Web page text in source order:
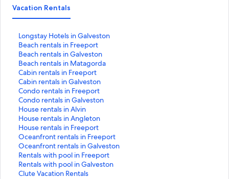
Vacation Rentals
Longstay Hotels in Galveston
S
t
a
n
d
a
r
d
L
i
n
k
f
o
r
L
Beach rentals in Freeport
S
t
a
n
d
a
r
d
L
i
n
k
f
o
r
Beach rentals in Galveston
S
t
a
n
d
a
r
d
L
i
n
k
f
o
Beach rentals in Matagorda
S
t
a
n
d
a
r
d
L
i
n
k
f
Cabin rentals in Freeport
S
t
a
n
d
a
r
d
L
i
n
k
Cabin rentals in Galveston
S
t
a
n
d
a
r
d
L
i
n
Condo rentals in Freeport
S
t
a
n
d
a
r
d
L
i
Condo rentals in Galveston
S
t
a
n
d
a
r
d
L
House rentals in Alvin
S
t
a
n
d
a
r
d
House rentals in Angleton
S
t
a
n
d
a
r
House rentals in Freeport
S
t
a
n
d
a
Oceanfront rentals in Freeport
S
t
a
n
d
Oceanfront rentals in Galveston
S
t
a
n
Rentals with pool in Freeport
S
t
a
Rentals with pool in Galveston
S
tClute Vacation Rentals
S